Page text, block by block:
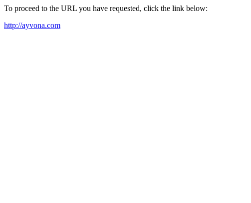
To proceed to the URL you have requested, click the link below:
http://ayvona.com